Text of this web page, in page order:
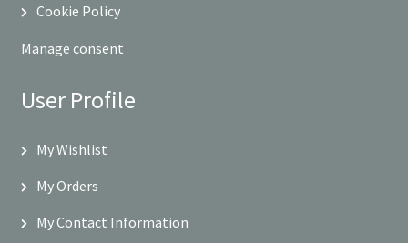
Cookie Policy
Manage consent
User Profile
My Wishlist
My Orders
My Contact Information